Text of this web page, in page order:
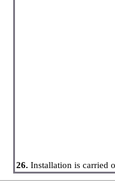
26. Installation is carried